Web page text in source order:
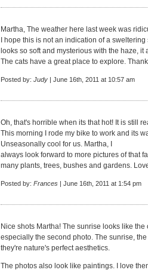
Martha, The weather here last week was
I hope this is not an indication of a
looks so soft and mysterious with the haze,
The cats have a great place to explore.
Posted by: Judy | June 16th, 2011 at 10:57 am
Oh, that's horrible when its that hot! It is still
This morning I rode my bike to work and its
Unseasonally cool for us. Martha, I
always look forward to more pictures of that
many plants, trees, bushes and gardens.
Posted by: Frances | June 16th, 2011 at 1:54 pm
Nice shots Martha! The sunrise looks like
especially the second photo. The sunrise,
they're nature's perfect aesthetics.
The photos also look like paintings. I love